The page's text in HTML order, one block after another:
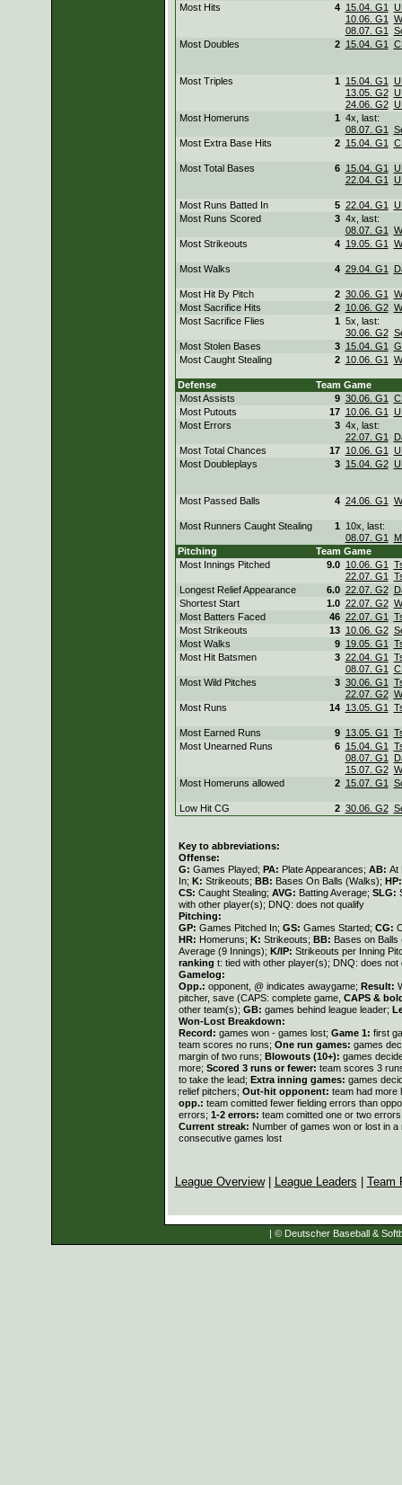
Most Hits
4
15.04. G1
10.06. G1
08.07. G1
Most Doubles
2 15.04. G1
Most Triples 1
15.04. G1
13.05. G2
24.06. G2
Most Homeruns
1 4x, last:
08.07. G1
Most Extra Base Hits
2 15.04. G1
Most Total Bases 6
15.04. G1
22.04. G1
Most Runs Batted In 5 22.04. G1
Most Runs Scored
3 4x, last:
08.07. G1
Most Strikeouts
4 19.05. G1
Most Walks 4 29.04. G1
Most Hit By Pitch 2 30.06. G1
Most Sacrifice Hits
2 10.06. G2
Most Sacrifice Flies
1 5x, last:
30.06. G2
Most Stolen Bases
3 15.04. G1
Most Caught Stealing
2 10.06. G1
Defense Team Game
Most Assists
9 30.06. G1
Most Putouts
17 10.06. G1
Most Errors
3 4x, last:
22.07. G1
Most Total Chances
17 10.06. G1
Most Doubleplays
3 15.04. G2
Most Passed Balls 4 24.06. G1
Most Runners Caught Stealing 1
10x, last:
08.07. G1
Pitching
Team Game
Most Innings Pitched
9.0
10.06. G1
22.07. G1
Longest Relief Appearance
6.0 22.07. G2
Shortest Start
1.0 22.07. G2
Most Batters Faced
46 22.07. G1
Most Strikeouts
13 10.06. G2
Most Walks
9 19.05. G1
Most Hit Batsmen
3 22.04. G1
08.07. G1
Most Wild Pitches
3 30.06. G1
22.07. G2
Most Runs
14 13.05. G1
Most Earned Runs 9 13.05. G1
Most Unearned Runs
6
15.04. G1
08.07. G1
15.07. G2
Most Homeruns allowed
2 15.07. G1
Low Hit CG 2 30.06. G2
Key to abbreviations:
Offense:
G: Games Played; PA: Plate Appearances; AB: At
In; K: Strikeouts; BB: Bases On Balls (Walks);
CS: Caught Stealing; AVG: Batting Average; SLG:
with other player(s); DNQ: does not qualify
Pitching:
GP: Games Pitched In; GS: Games Started; CG:
HR: Homeruns; K: Strikeouts; BB: Bases on
Average (9 Innings); K/IP: Strikeouts per Inning
ranking t: tied with other player(s); DNQ: does not
Gamelog:
Opp.: opponent, @ indicates awaygame; Result:
pitcher, save (CAPS: complete game, CAPS &
other team(s); GB: games behind league leader;
Won-Lost Breakdown:
Record: games won - games lost; Game 1: first
team scores no runs; One run games: games
margin of two runs; Blowouts (10+): games
more; Scored 3 runs or fewer: team scores 3
to take the lead; Extra inning games: games
relief pitchers; Out-hit opponent: team had more
opp.: team comitted fewer fielding errors than
errors; 1-2 errors: team comitted one or two
Current streak: Number of games won or lost in
consecutive games lost
League Overview| League Leaders Team
| © Deutscher Baseball &